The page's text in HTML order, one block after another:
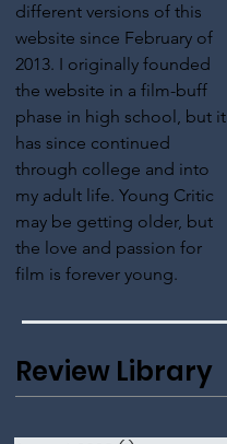
different versions of this
website since February of
2013. I originally founded
the website in a film-buff
phase in high school, but it
has since continued
through college and into
my adult life. Young Critic
may be getting older, but
the love and passion for
film is forever young.
Review Library